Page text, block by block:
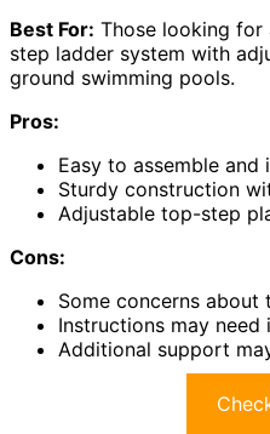
Best For: Those looking for
step ladder system with
ground swimming pools.
Pros:
Easy to assemble and
Sturdy construction
Adjustable top-step
Cons:
Some concerns about
Instructions may need
Additional support